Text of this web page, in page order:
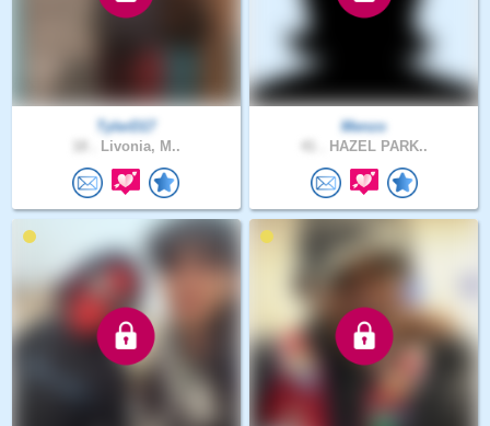
TylerD17
Livonia, M..
Menzo
HAZEL PARK..